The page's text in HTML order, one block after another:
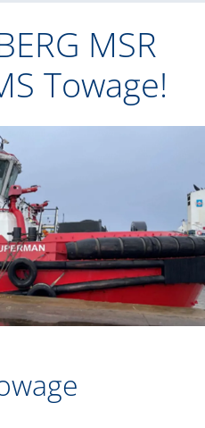
MSR
Towage!